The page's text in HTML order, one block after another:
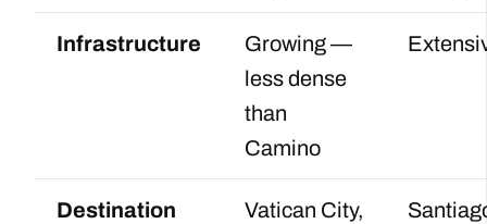
Infrastructure
Growing —
less dense
than
Camino
Destination
Vatican City,